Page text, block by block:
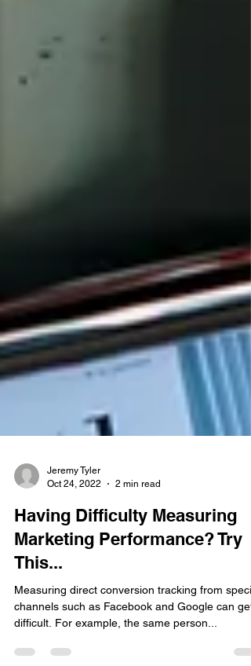
Jeremy Tyler
Oct 24, 2022
2 min read
Having Difficulty Measuring
Marketing Performance? Try
This...
Measuring direct conversion tracking from